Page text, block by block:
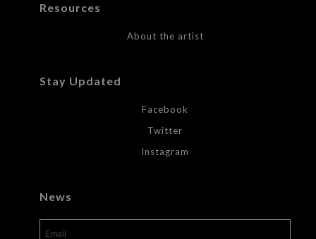
Resources
About the artist
Stay Updated
Facebook
Twitter
Instagram
News